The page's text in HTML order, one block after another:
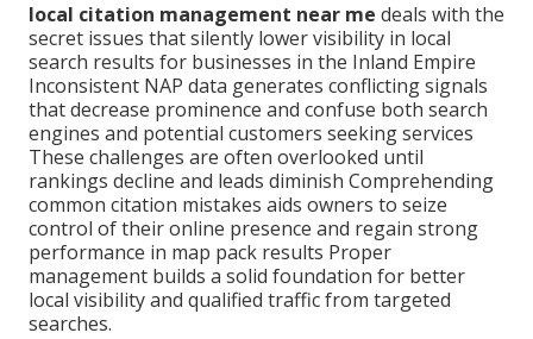
local citation management near me deals with the
secret issues that silently lower visibility in local
search results for businesses in the Inland Empire
Inconsistent NAP data generates conflicting signals
that decrease prominence and confuse both search
engines and potential customers seeking services
These challenges are often overlooked until
rankings decline and leads diminish Comprehending
common citation mistakes aids owners to seize
control of their online presence and regain strong
performance in map pack results Proper
management builds a solid foundation for better
local visibility and qualified traffic from targeted
searches.